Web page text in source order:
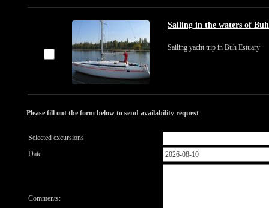
Sailing in the waters of
Sailing yacht trip in Buh Estuary
Please fill out the form below to send availability request
Selected excursions
Date:
Comments: